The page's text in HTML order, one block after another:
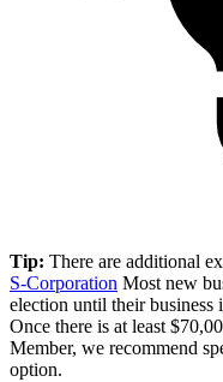
Tip: There are additional
S-Corporation Most new
election until their business
Once there is at least
Member, we recommend
option.